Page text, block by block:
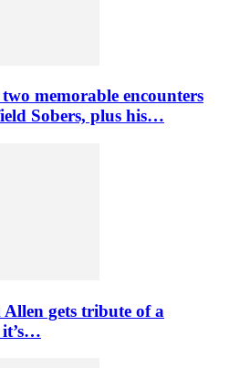
memorable encounters
Sobers, plus his…
gets tribute of a